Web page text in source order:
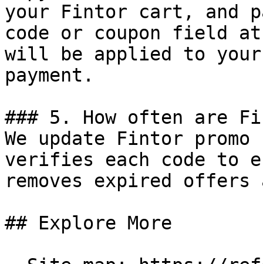
your Fintor cart, and
code or coupon field
will be applied to
payment.
### 5. How often are
We update Fintor
verifies each code to
removes expired
## Explore More